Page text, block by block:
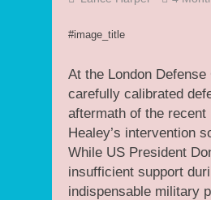
#image_title
At the London
carefully calibrated
aftermath of the
Healey’s intervention
While US President
insufficient support
indispensable military